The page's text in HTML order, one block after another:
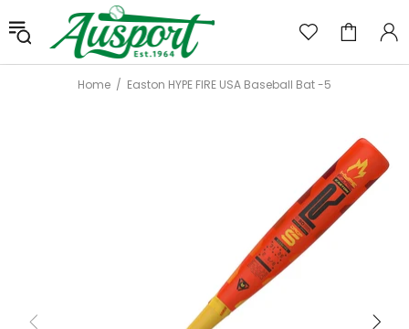
Home Easton HYPE FIRE USA Baseball Bat -5